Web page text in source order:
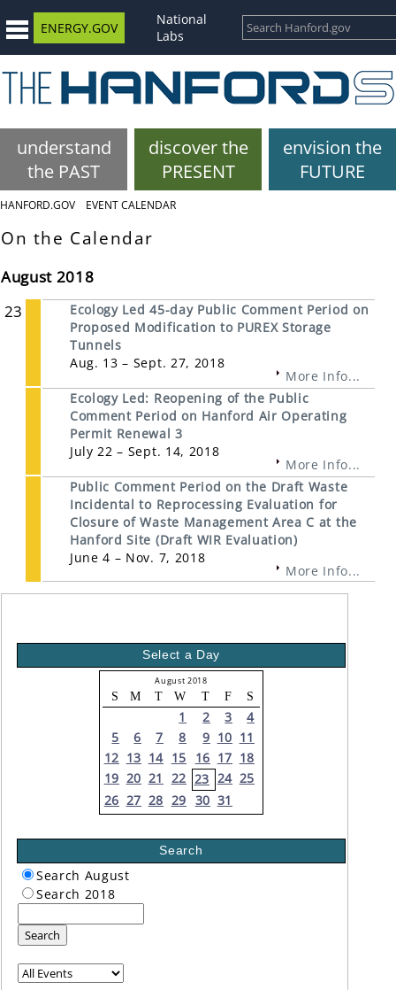
ENERGY.GOV
National
Labs
understand
the PAST
discover the
PRESENT
envision the
FUTURE
HANFORD.GOV EVENT CALENDAR
On the Calendar
August 2018
23
Ecology Led 45-day Public Comment Period on
Proposed Modification to PUREX Storage
Tunnels
Aug. 13 – Sept. 27, 2018
More Info...
Ecology Led: Reopening of the Public
Comment Period on Hanford Air Operating
Permit Renewal 3
July 22 – Sept. 14, 2018
More Info...
Public Comment Period on the Draft Waste
Incidental to Reprocessing Evaluation for
Closure of Waste Management Area C at the
Hanford Site (Draft WIR Evaluation)
June 4 – Nov. 7, 2018
More Info...
Select a Day
August 2018
S M T W T F S
1 2 3
4
5
6 7 8 9 10 11
12 13 14 15 16 17 18
19 20 21 22 23 24 25
26 27 28 29 30 31
Search
Search August
Search 2018
Search